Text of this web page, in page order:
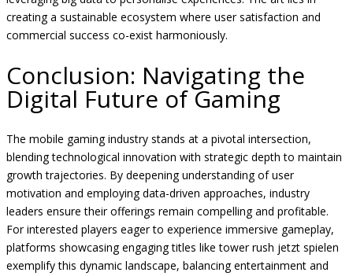
creating a sustainable ecosystem where user satisfaction and
commercial success co-exist harmoniously.
Conclusion: Navigating the
Digital Future of Gaming
The mobile gaming industry stands at a pivotal intersection,
blending technological innovation with strategic depth to maintain
growth trajectories. By deepening understanding of user
motivation and employing data-driven approaches, industry
leaders ensure their offerings remain compelling and profitable.
For interested players eager to experience immersive gameplay,
platforms showcasing engaging titles like tower rush jetzt spielen
exemplify this dynamic landscape, balancing entertainment and